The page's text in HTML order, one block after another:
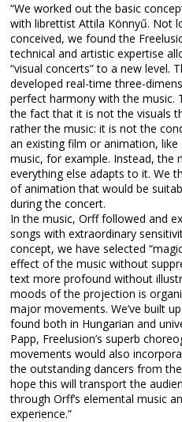
“We worked out the basic
with librettist Attila Könnyű. Not
conceived, we found the
technical and artistic expertise
“visual concerts” to a new level.
developed real-time three-
perfect harmony with the music.
the fact that it is not the visuals
rather the music: it is not the
an existing film or animation,
music, for example. Instead, the
everything else adapts to it. We
of animation that would be
during the concert.
In the music, Orff followed and
songs with extraordinary
concept, we have selected
effect of the music without
text more profound without
moods of the projection is
major movements. We’ve built
found both in Hungarian and
Papp, Freelusion’s superb
movements would also
the outstanding dancers from
hope this will transport the
through Orff’s elemental music
experience.”